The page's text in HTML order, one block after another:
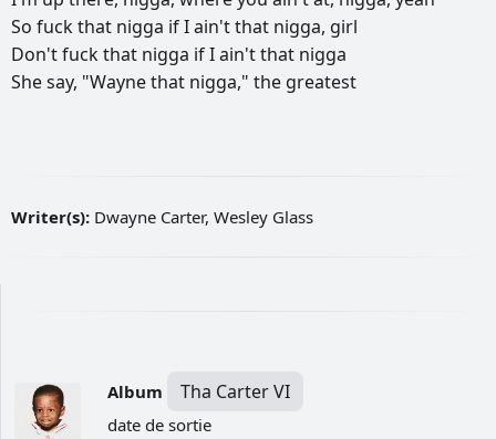
So fuckthat nigga ifIain'tthat nigga, girl
Don'tfuckthat nigga ifIain'tthat nigga
Shesay, "Waynethat nigga," the greatest
Writer(s): Dwayne Carter, Wesley Glass
Album Tha Carter VI
date de sortie